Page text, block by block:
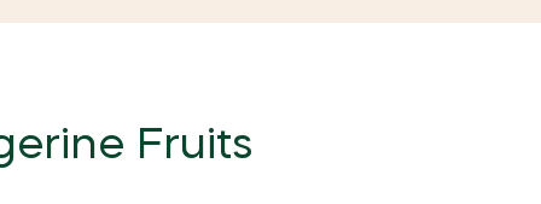
Fruits